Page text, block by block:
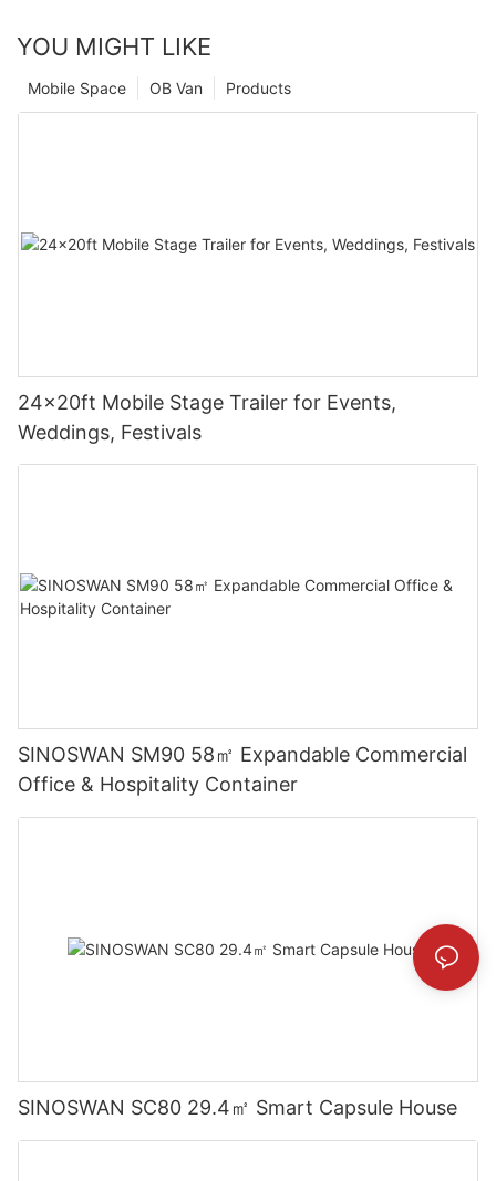
YOU MIGHT LIKE
Products
OB Van
Mobile Space
24x20ft Mobile Stage Trailer for Events,
Weddings, Festivals
SINOSWAN SM90 58㎡ Expandable Commercial
Office & Hospitality Container
SINOSWAN SC80 29.4㎡ Smart Capsule House